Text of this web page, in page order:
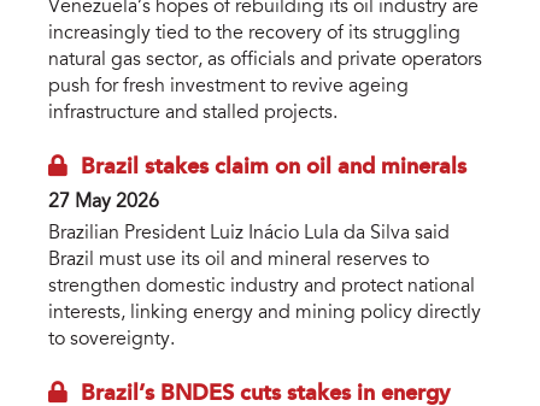
Venezuela’s hopes of rebuilding its oil industry are
increasingly tied to the recovery of its struggling
natural gas sector, as officials and private operators
push for fresh investment to revive ageing
infrastructure and stalled projects.
Brazil stakes claim on oil and minerals
27 May 2026
Brazilian President Luiz Inácio Lula da Silva said
Brazil must use its oil and mineral reserves to
strengthen domestic industry and protect national
interests, linking energy and mining policy directly
to sovereignty.
Brazil’s BNDES cuts stakes in energy